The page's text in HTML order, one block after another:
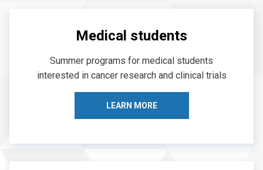
Medical students
Summer programs for medical students
interested in cancer research and clinical trials
LEARN MORE